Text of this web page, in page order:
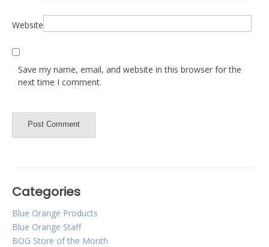
Website
Save my name, email, and website in this browser for the
next time I comment.
Categories
Blue Orange Products
Blue Orange Staff
BOG Store of the Month